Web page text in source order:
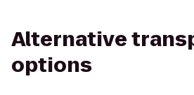
Alternative
options